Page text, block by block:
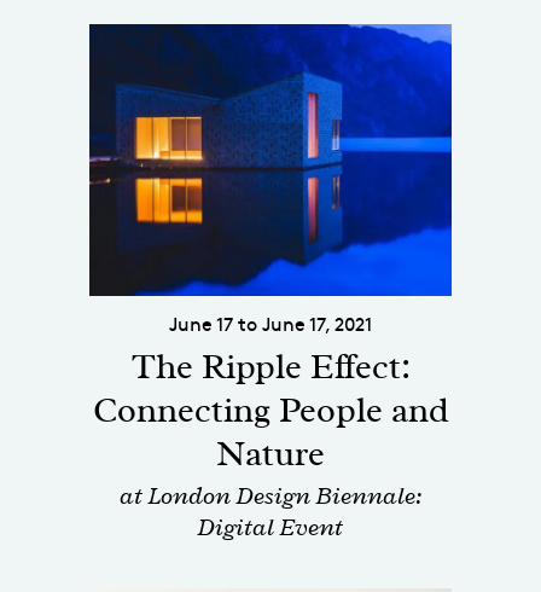
June 17 to June 17, 2021
The Ripple Effect:
Connecting People and
Nature
at London Design Biennale:
Digital Event